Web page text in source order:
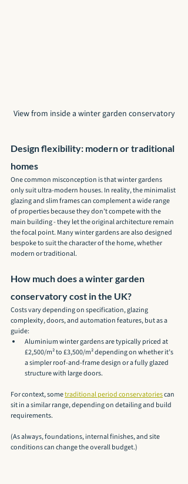
View from inside a winter garden conservatory
Design flexibility: modern or traditional
homes
One common misconception is that winter gardens
only suit ultra-modern houses. In reality, the minimalist
glazing and slim frames can complement a wide range
of properties because they don’t compete with the
main building - they let the original architecture remain
the focal point. Many winter gardens are also designed
bespoke to suit the character of the home, whether
modern or traditional.
How much does a winter garden
conservatory cost in the UK?
Costs vary depending on specification, glazing
complexity, doors, and automation features, but as a
guide:
Aluminium winter gardens are typically priced at
£2,500/m² to £3,500/m² depending on whether it’s
a simpler roof-and-frame design or a fully glazed
structure with large doors.
For context, some traditional period conservatories can
sit in a similar range, depending on detailing and build
requirements.
(As always, foundations, internal finishes, and site
conditions can change the overall budget.)